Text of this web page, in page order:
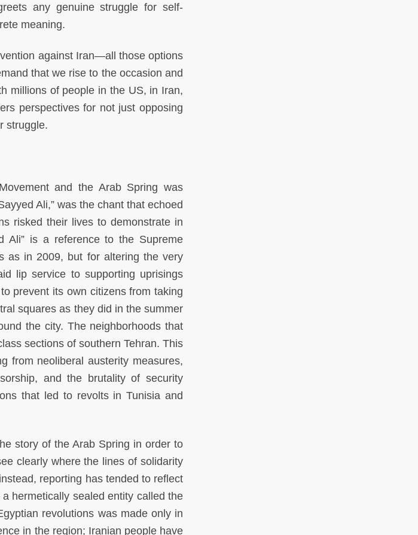
any genuine struggle for self-
meaning.
against Iran—all those options
that we rise to the occasion and
millions of people in the US, in Iran,
perspectives for not just opposing
struggle.
and the Arab Spring was
Ali,” was the chant that echoed
risked their lives to demonstrate in
Ali” is a reference to the Supreme
as in 2009, but for altering the very
lip service to supporting uprisings
prevent its own citizens from taking
squares as they did in the summer
the city. The neighborhoods that
sections of southern Tehran. This
from neoliberal austerity measures,
and the brutality of security
that led to revolts in Tunisia and
story of the Arab Spring in order to
clearly where the lines of solidarity
reporting has tended to reflect
hermetically sealed entity called the
revolutions was made only in
in the region; Iranian people have